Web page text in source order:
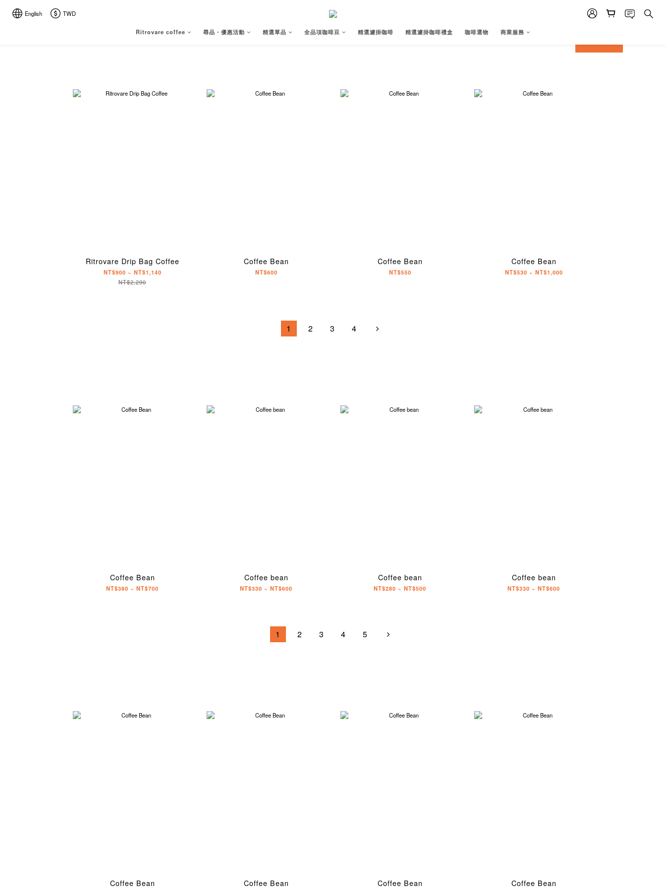
English TWD
Ritrovare coffee 尋品・優惠活動 精選單品 全品項咖啡豆 精選濾掛咖啡 精選濾掛咖啡禮盒 咖啡選物 商業服務
Ritrovare Drip Bag Coffee
NT$900 ~ NT$1,140
NT$2,290
Coffee Bean
NT$600
Coffee Bean
NT$550
Coffee Bean
NT$530 ~ NT$1,000
1 2 3 4
Coffee Bean
NT$380 ~ NT$700
Coffee bean
NT$330 ~ NT$600
Coffee bean
NT$280 ~ NT$500
Coffee bean
NT$330 ~ NT$600
1 2 3 4 5
Coffee Bean Coffee Bean Coffee Bean Coffee Bean